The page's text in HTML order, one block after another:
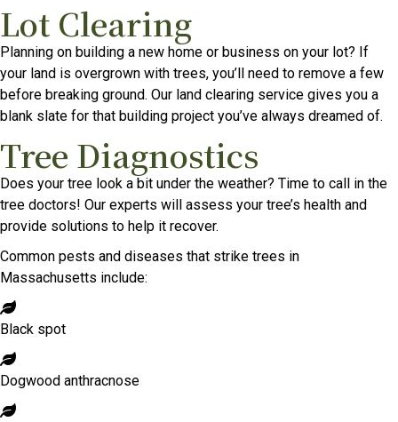
Lot Clearing
Planning on building a new home or business on your lot? If
your land is overgrown with trees, you’ll need to remove a few
before breaking ground. Our land clearing service gives you a
blank slate for that building project you’ve always dreamed of.
Tree Diagnostics
Does your tree look a bit under the weather? Time to call in the
tree doctors! Our experts will assess your tree’s health and
provide solutions to help it recover.
Common pests and diseases that strike trees in
Massachusetts include:
Black spot
Dogwood anthracnose